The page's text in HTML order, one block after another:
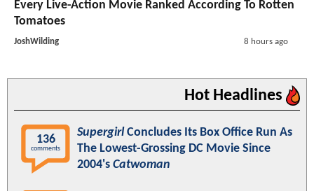
Every Live-Action Movie Ranked According To Rotten
Tomatoes
JoshWilding 8 hours ago
Hot Headlines
136
comments
SupergirlConcludes Its Box Office Run As
The Lowest-Grossing DC Movie Since
2004's Catwoman